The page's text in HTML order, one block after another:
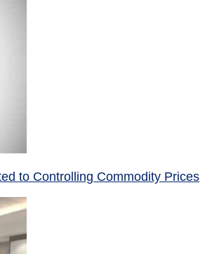
to Controlling Commodity Prices